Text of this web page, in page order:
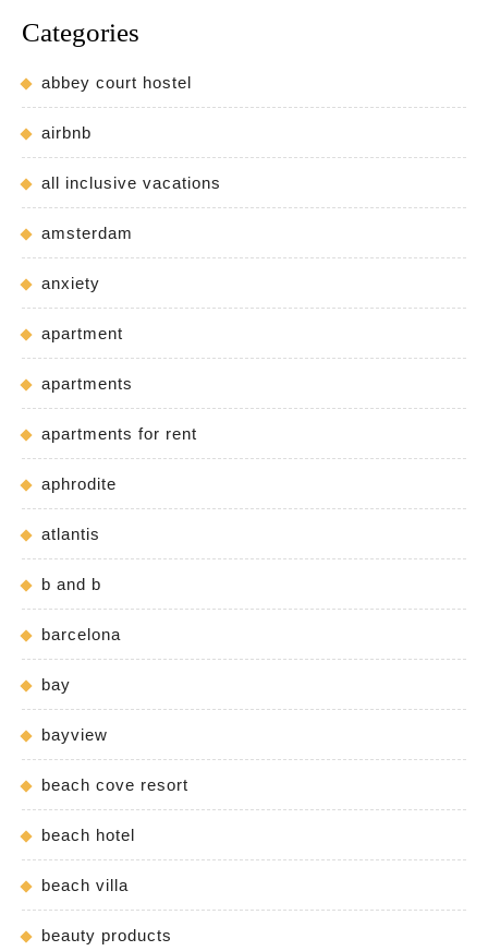
Categories
abbey court hostel
airbnb
all inclusive vacations
amsterdam
anxiety
apartment
apartments
apartments for rent
aphrodite
atlantis
b and b
barcelona
bay
bayview
beach cove resort
beach hotel
beach villa
beauty products